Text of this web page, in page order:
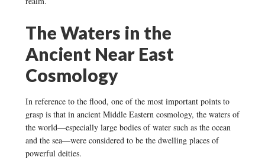
The Waters in the
Ancient Near East
Cosmology
In reference to the flood, one of the most important points to
grasp is that in ancient Middle Eastern cosmology, the waters of
the world—especially large bodies of water such as the ocean
and the sea—were considered to be the dwelling places of
powerful deities.